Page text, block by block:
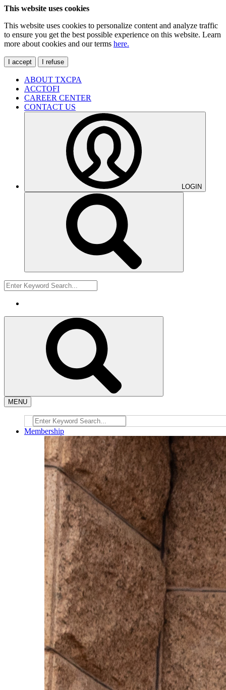
This website uses cookies
This website uses cookies to personalize content and analyze traffic
to ensure you get the best possible experience on this website. Learn
more about cookies and our terms here.
I accept I refuse
ABOUT TXCPA
ACCTOFI
CAREER CENTER
CONTACT US
LOGIN
MENU
Membership